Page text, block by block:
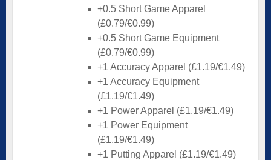
+0.5 Short Game Apparel
(£0.79/€0.99)
+0.5 Short Game Equipment
(£0.79/€0.99)
+1 Accuracy Apparel (£1.19/€1.49)
+1 Accuracy Equipment
(£1.19/€1.49)
+1 Power Apparel (£1.19/€1.49)
+1 Power Equipment
(£1.19/€1.49)
+1 Putting Apparel (£1.19/€1.49)